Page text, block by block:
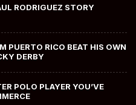
RODRIGUEZ STORY
PUERTO RICO BEAT HIS OWN
DERBY
POLO PLAYER YOU’VE